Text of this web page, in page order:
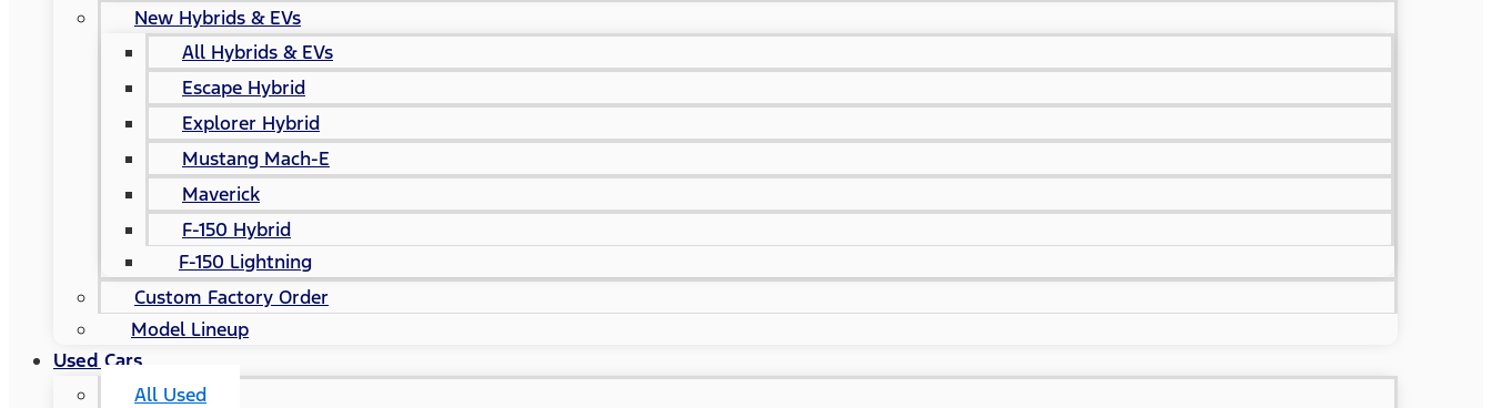
New Hybrids & EVs
All Hybrids & EVs
Escape Hybrid
Explorer Hybrid
Mustang Mach-E
Maverick
F-150 Hybrid
F-150 Lightning
Custom Factory Order
Model Lineup
Used Cars
All Used